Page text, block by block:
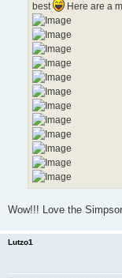
best
Here are a
Wow!!! Love the
Lutzo1